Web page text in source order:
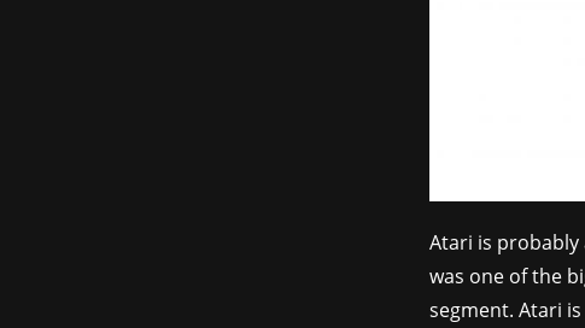
Atari is probably
was one of the
segment. Atari